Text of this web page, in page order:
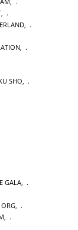
,
SHO
GALA,
ORG